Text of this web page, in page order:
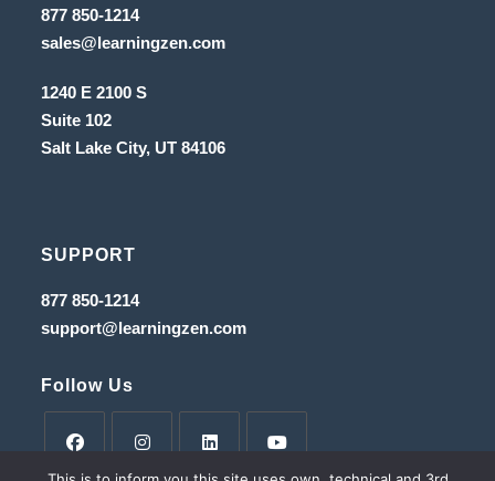
tab
877 850-1214
a
sales@learningzen.comOpens
1240 E 2100 S
Suite 102
Salt Lake City, UT 84106
SUPPORT
877 850-1214
a
support@learningzen.comOpens
Follow Us